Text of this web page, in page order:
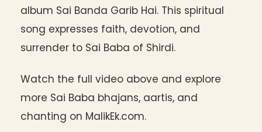
album Sai Banda Garib Hai. This spiritual
song expresses faith, devotion, and
surrender to Sai Baba of Shirdi.
Watch the full video above and explore
more Sai Baba bhajans, aartis, and
chanting on MalikEk.com.